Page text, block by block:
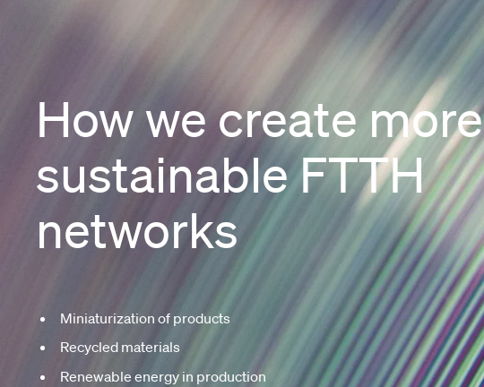
How we create more
sustainable FTTH
networks
Miniaturization of products
Recycled materials
Renewable energy in production